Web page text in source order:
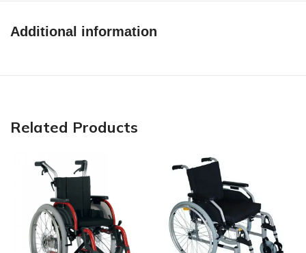
Additional information
Related Products